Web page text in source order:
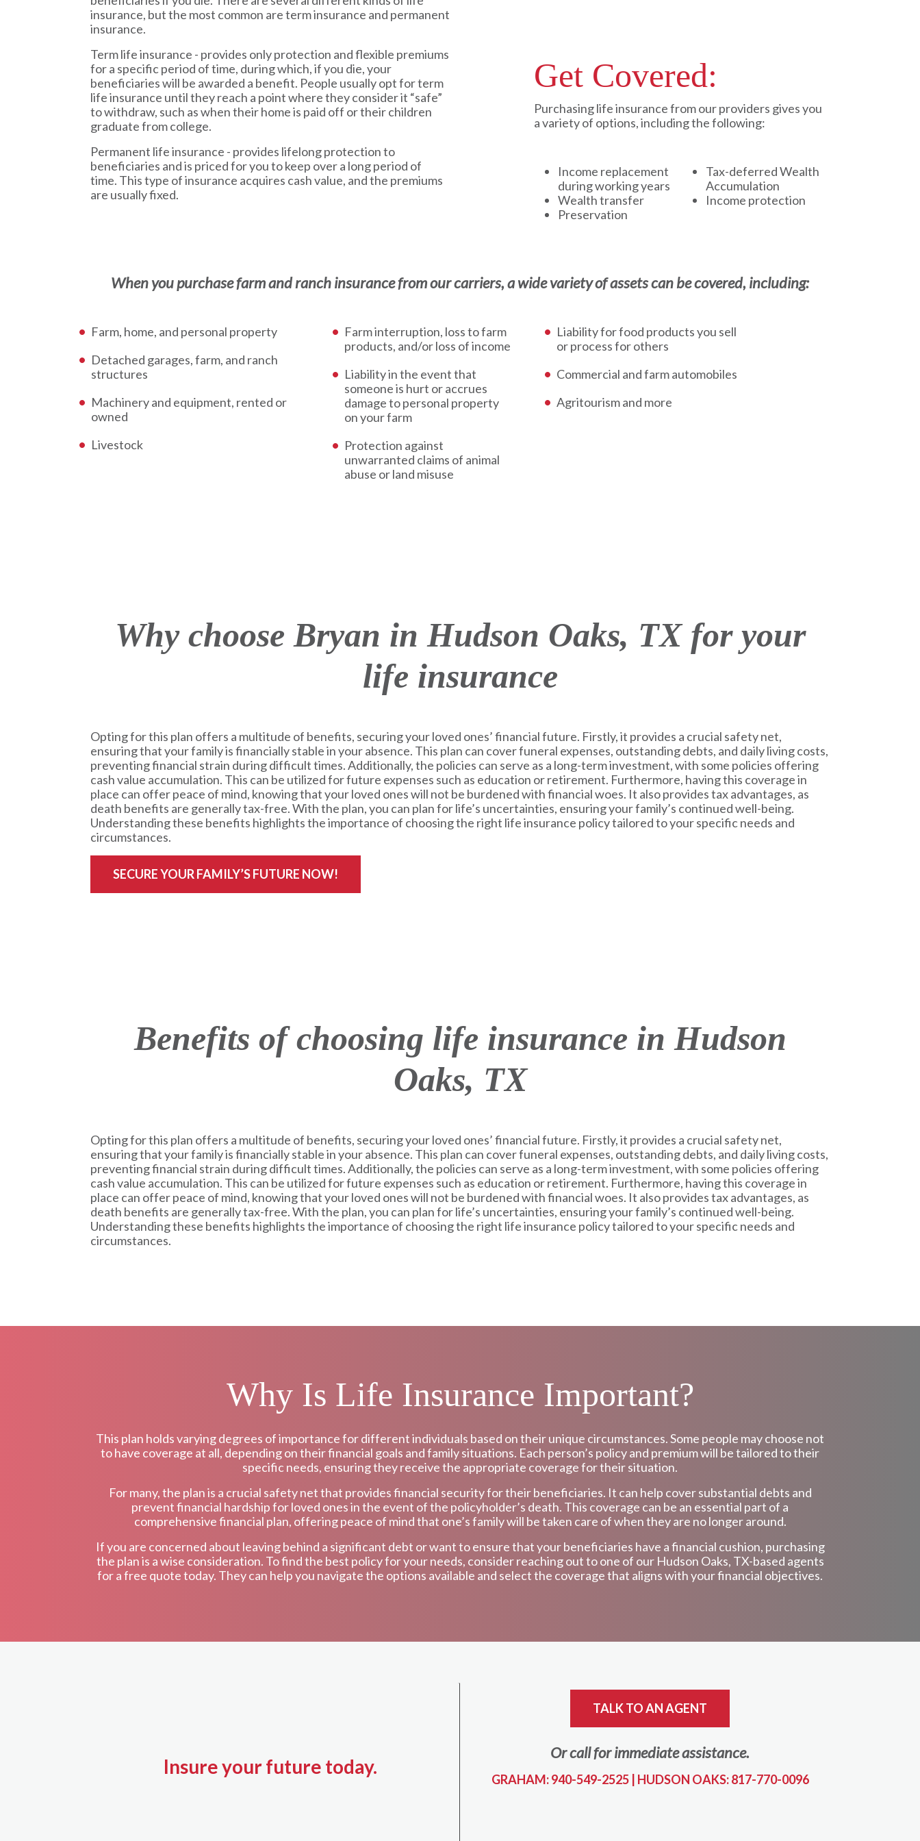
insurance, but the most common are term insurance and permanent
insurance.
Term life insurance - provides only protection and flexible premiums
for a specific period of time, during which, if you die, your
beneficiaries will be awarded a benefit. People usually opt for term
life insurance until they reach a point where they consider it “safe”
to withdraw, such as when their home is paid off or their children
graduate from college.
Permanent life insurance - provides lifelong protection to
beneficiaries and is priced for you to keep over a long period of
time. This type of insurance acquires cash value, and the premiums
are usually fixed.
Get Covered:
Purchasing life insurance from our providers gives you
a variety of options, including the following:
Income replacement
during working years
Wealth transfer
Preservation
Tax-deferred Wealth
Accumulation
Income protection
When you purchase farm and ranch insurance from our carriers, a wide variety of assets can be covered, including:
Farm, home, and personal property
Detached garages, farm, and ranch
structures
Machinery and equipment, rented or
owned
Livestock
Farm interruption, loss to farm
products, and/or loss of income
Liability in the event that
someone is hurt or accrues
damage to personal property
on your farm
Protection against
unwarranted claims of animal
abuse or land misuse
Liability for food products you sell
or process for others
Commercial and farm automobiles
Agritourism and more
Why choose Bryan in Hudson Oaks, TX for your
life insurance
Opting for this plan offers a multitude of benefits, securing your loved ones’ financial future. Firstly, it provides a crucial safety net,
ensuring that your family is financially stable in your absence. This plan can cover funeral expenses, outstanding debts, and daily living costs,
preventing financial strain during difficult times. Additionally, the policies can serve as a long-term investment, with some policies offering
cash value accumulation. This can be utilized for future expenses such as education or retirement. Furthermore, having this coverage in
place can offer peace of mind, knowing that your loved ones will not be burdened with financial woes. It also provides tax advantages, as
death benefits are generally tax-free. With the plan, you can plan for life’s uncertainties, ensuring your family’s continued well-being.
Understanding these benefits highlights the importance of choosing the right life insurance policy tailored to your specific needs and
circumstances.
SECURE YOUR FAMILY’S FUTURE NOW!
Benefits of choosing life insurance in Hudson
Oaks, TX
Opting for this plan offers a multitude of benefits, securing your loved ones’ financial future. Firstly, it provides a crucial safety net,
ensuring that your family is financially stable in your absence. This plan can cover funeral expenses, outstanding debts, and daily living costs,
preventing financial strain during difficult times. Additionally, the policies can serve as a long-term investment, with some policies offering
cash value accumulation. This can be utilized for future expenses such as education or retirement. Furthermore, having this coverage in
place can offer peace of mind, knowing that your loved ones will not be burdened with financial woes. It also provides tax advantages, as
death benefits are generally tax-free. With the plan, you can plan for life’s uncertainties, ensuring your family’s continued well-being.
Understanding these benefits highlights the importance of choosing the right life insurance policy tailored to your specific needs and
circumstances.
Why Is Life Insurance Important?
This plan holds varying degrees of importance for different individuals based on their unique circumstances. Some people may choose not
to have coverage at all, depending on their financial goals and family situations. Each person’s policy and premium will be tailored to their
specific needs, ensuring they receive the appropriate coverage for their situation.
For many, the plan is a crucial safety net that provides financial security for their beneficiaries. It can help cover substantial debts and
prevent financial hardship for loved ones in the event of the policyholder’s death. This coverage can be an essential part of a
comprehensive financial plan, offering peace of mind that one’s family will be taken care of when they are no longer around.
If you are concerned about leaving behind a significant debt or want to ensure that your beneficiaries have a financial cushion, purchasing
the plan is a wise consideration. To find the best policy for your needs, consider reaching out to one of our Hudson Oaks, TX-based agents
for a free quote today. They can help you navigate the options available and select the coverage that aligns with your financial objectives.
Insure your future today.
TALK TO AN AGENT
Or call for immediate assistance.
GRAHAM: 940-549-2525| HUDSON OAKS: 817-770-0096